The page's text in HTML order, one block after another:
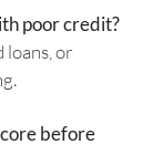
poor credit?
loans, or
before